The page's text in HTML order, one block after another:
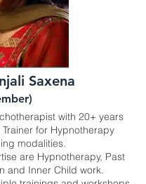
Saxena
with 20+ years
for Hypnotherapy
modalities.
are Hypnotherapy, Past
and Inner Child work.